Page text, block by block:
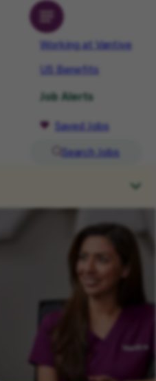
Working at Vantive
US Benefits
Job Alerts
Saved Jobs
Search Jobs